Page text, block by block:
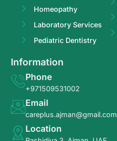
Homeopathy
Laboratory Services
Pediatric Dentistry
Information
Phone
+971509531002
Email
careplus.ajman@gmail.com
Location